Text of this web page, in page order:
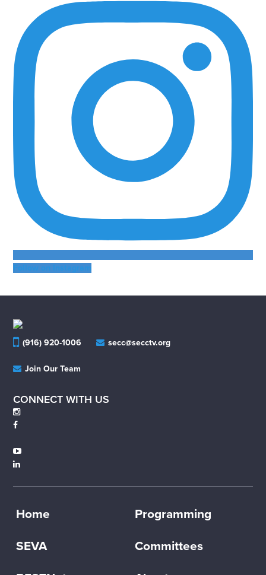
Follow on Instagram
(916) 920-1006 secc@secctv.org
Join Our Team
CONNECT WITH US
Home Programming
SEVA Committees